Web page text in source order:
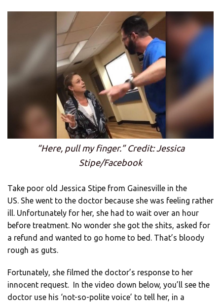
“Here, pull my finger.” Credit: Jessica
Stipe/Facebook
Take poor old Jessica Stipe from Gainesville in the
US. She went to the doctor because she was feeling rather
ill. Unfortunately for her, she had to wait over an hour
before treatment. No wonder she got the shits, asked for
a refund and wanted to go home to bed. That’s bloody
rough as guts.
Fortunately, she filmed the doctor’s response to her
innocent request. In the video down below, you’ll see the
doctor use his ‘not-so-polite voice’ to tell her, in a